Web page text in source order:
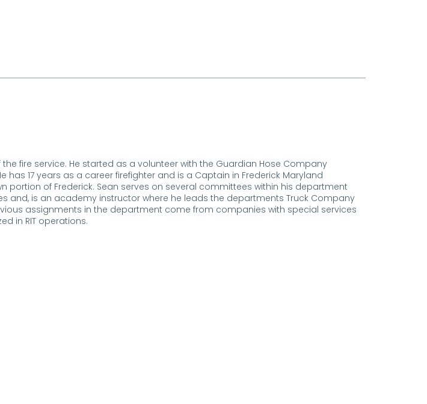
fire service. He started as a volunteer with the Guardian Hose Company
has 17 years as a career firefighter and is a Captain in Frederick Maryland
portion of Frederick. Sean serves on several committees within his department
and, is an academy instructor where he leads the departments Truck Company
assignments in the department come from companies with special services
in RIT operations.